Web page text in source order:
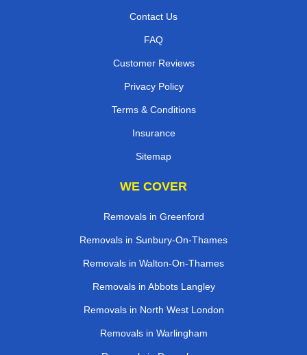
Contact Us
FAQ
Customer Reviews
Privacy Policy
Terms & Conditions
Insurance
Sitemap
WE COVER
Removals in Greenford
Removals in Sunbury-On-Thames
Removals in Walton-On-Thames
Removals in Abbots Langley
Removals in North West London
Removals in Warlingham